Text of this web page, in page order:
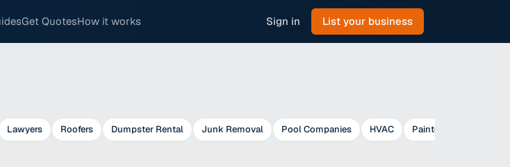
Get QuotesHow it works Sign in List your business
Lawyers Roofers Dumpster Rental Junk Removal Pool Companies HVAC Painters